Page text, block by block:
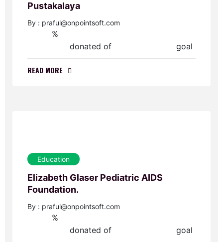
Pustakalaya
By : praful@onpointsoft.com
%
donated of goal
READ MORE
Education
Elizabeth Glaser Pediatric AIDS
Foundation.
By : praful@onpointsoft.com
%
donated of goal